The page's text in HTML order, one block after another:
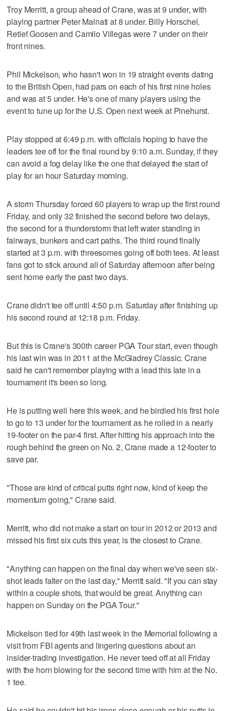
Troy Merritt, a group ahead of Crane, was at 9 under, with
playing partner Peter Malnati at 8 under. Billy Horschel,
Retief Goosen and Camilo Villegas were 7 under on their
front nines.
Phil Mickelson, who hasn't won in 19 straight events dating
to the British Open, had pars on each of his first nine holes
and was at 5 under. He's one of many players using the
event to tune up for the U.S. Open next week at Pinehurst.
Play stopped at 6:49 p.m. with officials hoping to have the
leaders tee off for the final round by 9:10 a.m. Sunday, if they
can avoid a fog delay like the one that delayed the start of
play for an hour Saturday morning.
A storm Thursday forced 60 players to wrap up the first round
Friday, and only 32 finished the second before two delays,
the second for a thunderstorm that left water standing in
fairways, bunkers and cart paths. The third round finally
started at 3 p.m. with threesomes going off both tees. At least
fans got to stick around all of Saturday afternoon after being
sent home early the past two days.
Crane didn't tee off until 4:50 p.m. Saturday after finishing up
his second round at 12:18 p.m. Friday.
But this is Crane's 300th career PGA Tour start, even though
his last win was in 2011 at the McGladrey Classic. Crane
said he can't remember playing with a lead this late in a
tournament it's been so long.
He is putting well here this week, and he birdied his first hole
to go to 13 under for the tournament as he rolled in a nearly
19-footer on the par-4 first. After hitting his approach into the
rough behind the green on No. 2, Crane made a 12-footer to
save par.
"Those are kind of critical putts right now, kind of keep the
momentum going," Crane said.
Merritt, who did not make a start on tour in 2012 or 2013 and
missed his first six cuts this year, is the closest to Crane.
"Anything can happen on the final day when we've seen six-
shot leads falter on the last day," Merritt said. "If you can stay
within a couple shots, that would be great. Anything can
happen on Sunday on the PGA Tour."
Mickelson tied for 49th last week in the Memorial following a
visit from FBI agents and lingering questions about an
insider-trading investigation. He never teed off at all Friday
with the horn blowing for the second time with him at the No.
1 tee.